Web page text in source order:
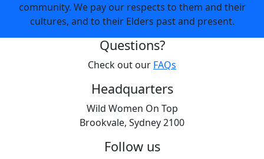
community. We pay our respects to them and their
cultures, and to their Elders past and present.
Questions?
Check out our FAQs
Headquarters
Wild Women On Top
Brookvale, Sydney 2100
Follow us